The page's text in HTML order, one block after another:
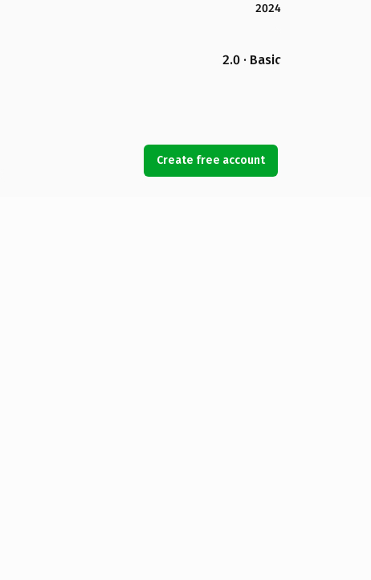
2024
2.0 · Basic
Create free account